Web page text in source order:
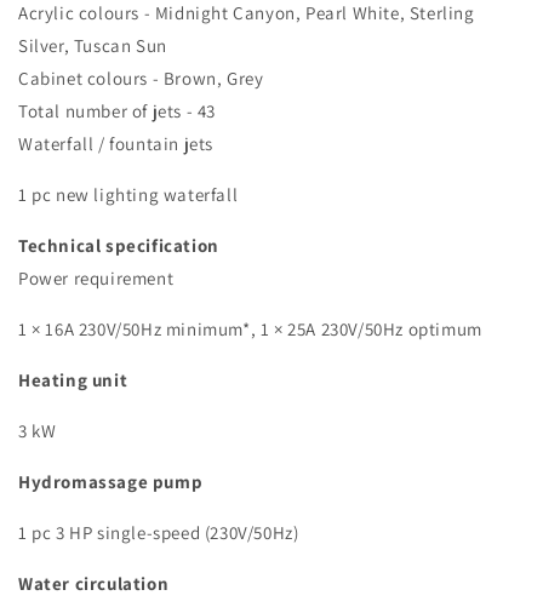
Acrylic colours - Midnight Canyon, Pearl White, Sterling
Silver, Tuscan Sun
Cabinet colours - Brown, Grey
Total number of jets - 43
Waterfall / fountain jets
1 pc new lighting waterfall
Technical specification
Power requirement
1 × 16A 230V/50Hz minimum*, 1 × 25A 230V/50Hz optimum
Heating unit
3 kW
Hydromassage pump
1 pc 3 HP single-speed (230V/50Hz)
Water circulation